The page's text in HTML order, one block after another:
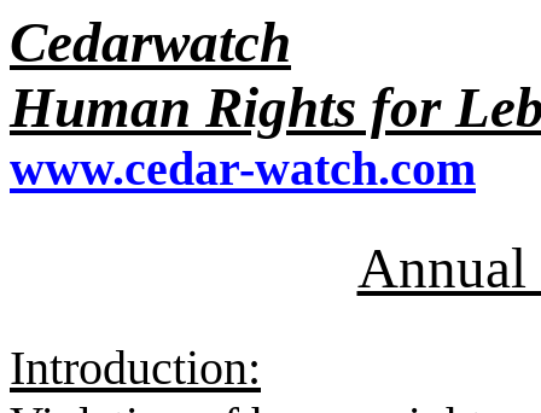
Cedarwatch
Human Rights for
www.cedar-watch.com
Annual
Introduction: